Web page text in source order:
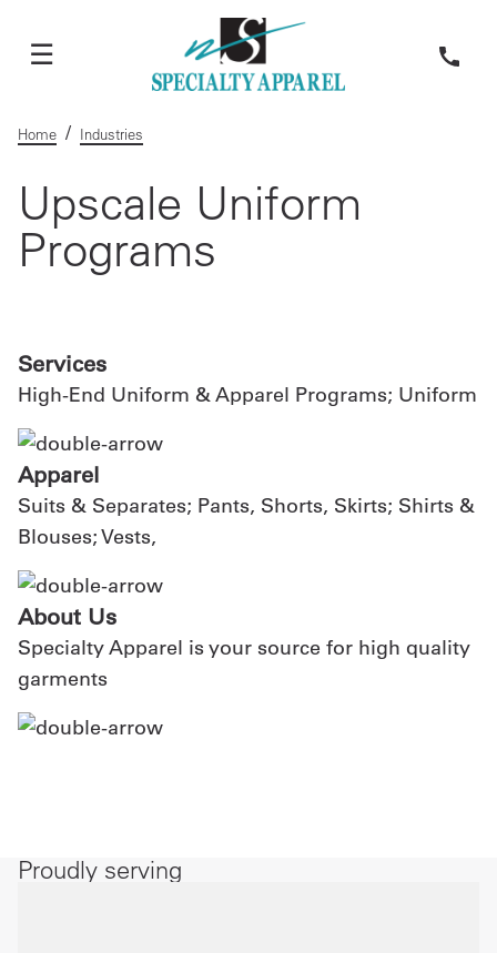
Home
Services
Apparel
A
Custom
☰
Home / Industries
Upscale Uniform
Programs
Services
High-End Uniform & Apparel Programs; Uniform
Apparel
Suits & Separates; Pants, Shorts, Skirts; Shirts &
Blouses; Vests,
About Us
Specialty Apparel is your source for high quality
garments
Proudly serving